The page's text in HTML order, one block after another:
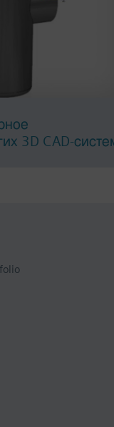
3D CAD-